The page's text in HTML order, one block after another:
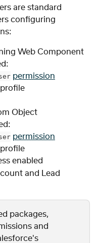
are standard
configuring
Web Component
permission
Object
permission
enabled
and Lead
packages,
and